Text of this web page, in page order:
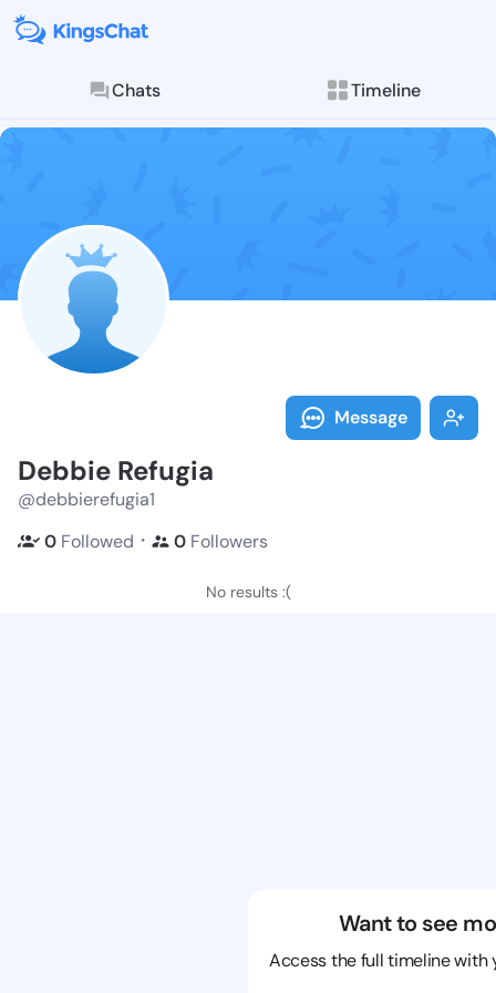
Chats Timeline
Follow
Explore posts &
Message
Debbie Refugia
@debbierefugia1
0 Followed ・ 0 Followers
No results :(
Want to see
Access the full timeline with